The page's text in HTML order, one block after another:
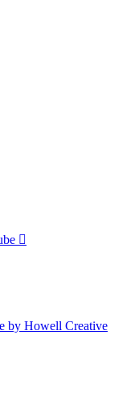
by Howell Creative